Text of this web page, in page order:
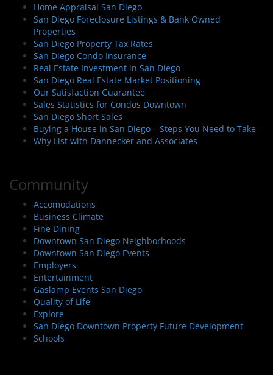
Home Appraisal San Diego
San Diego Foreclosure Listings & Bank Owned
Properties
San Diego Property Tax Rates
San Diego Condo Insurance
Real Estate Investment in San Diego
San Diego Real Estate Market Positioning
Our Satisfaction Guarantee
Sales Statistics for Condos Downtown
San Diego Short Sales
Buying a House in San Diego – Steps You Need to Take
Why List with Dannecker and Associates
Community
Accomodations
Business Climate
Fine Dining
Downtown San Diego Neighborhoods
Downtown San Diego Events
Employers
Entertainment
Gaslamp Events San Diego
Quality of Life
Explore
San Diego Downtown Property Future Development
Schools